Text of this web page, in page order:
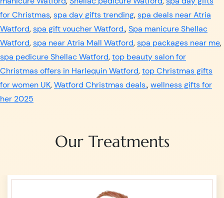
for Christmas,spa day gifts trending,spa deals near Atria
Watford,spa gift voucher Watford.,Spa manicure Shellac
Watford,spa near Atria Mall Watford,spa packages near me,
spa pedicure Shellac Watford,top beauty salon for
Christmas offers in Harlequin Watford,top Christmas gifts
for women UK,Watford Christmas deals.,wellness gifts for
her 2025
Our Treatments